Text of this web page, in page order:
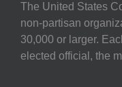
The United States
non-partisan
30,000 or larger.
elected official, the